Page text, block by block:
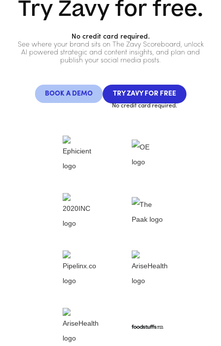
Try Zavy for free.
No credit card required.
See where your brand sits on The Zavy Scoreboard, unlock
AI powered strategic and content insights, and plan and
publish your social media posts.
BOOK A DEMO TRY ZAVY FOR FREE
No credit card required.